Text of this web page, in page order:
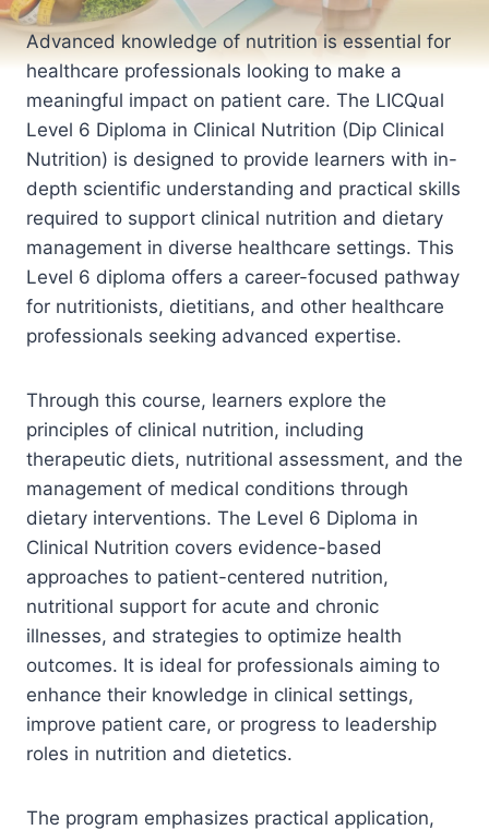
Advanced knowledge of nutrition is essential for
healthcare professionals looking to make a
meaningful impact on patient care. The LICQual
Level 6 Diploma in Clinical Nutrition (Dip Clinical
Nutrition) is designed to provide learners with in-
depth scientific understanding and practical skills
required to support clinical nutrition and dietary
management in diverse healthcare settings. This
Level 6 diploma offers a career-focused pathway
for nutritionists, dietitians, and other healthcare
professionals seeking advanced expertise.
Through this course, learners explore the
principles of clinical nutrition, including
therapeutic diets, nutritional assessment, and the
management of medical conditions through
dietary interventions. The Level 6 Diploma in
Clinical Nutrition covers evidence-based
approaches to patient-centered nutrition,
nutritional support for acute and chronic
illnesses, and strategies to optimize health
outcomes. It is ideal for professionals aiming to
enhance their knowledge in clinical settings,
improve patient care, or progress to leadership
roles in nutrition and dietetics.
The program emphasizes practical application,